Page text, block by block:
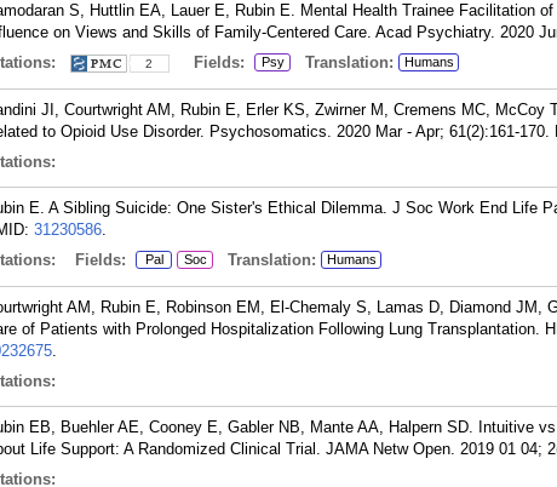
S, Huttlin EA, Lauer E, Rubin E. Mental Health Trainee Facilitation
on Views and Skills of Family-Centered Care. Acad Psychiatry. 2020
2 Fields: Psy Translation: Humans
JI, Courtwright AM, Rubin E, Erler KS, Zwirner M, Cremens MC, McCoy
to Opioid Use Disorder. Psychosomatics. 2020 Mar - Apr; 61(2):161-170.
E. A Sibling Suicide: One Sister's Ethical Dilemma. J Soc Work End Life
31230586.
Fields: Pal Soc Translation: Humans
AM, Rubin E, Robinson EM, El-Chemaly S, Lamas D, Diamond JM,
of Patients with Prolonged Hospitalization Following Lung Transplantation.
.
EB, Buehler AE, Cooney E, Gabler NB, Mante AA, Halpern SD. Intuitive
Life Support: A Randomized Clinical Trial. JAMA Netw Open. 2019 01 04;